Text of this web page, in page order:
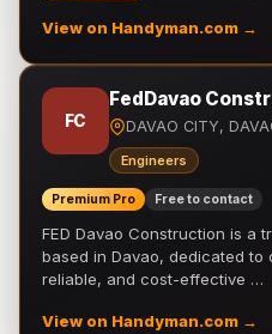
View on Handyman.com →
FC
FedDavao
DAVAO CITY,
Engineers
Premium Pro Free to contact
FED Davao Construction is a
based in Davao, dedicated to
reliable, and cost-effective …
View on Handyman.com →